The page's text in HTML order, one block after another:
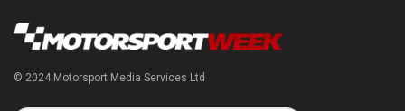
© 2024 Motorsport Media Services Ltd